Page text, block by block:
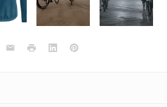
blue
blue
EmailPrint LinkedInPinterest